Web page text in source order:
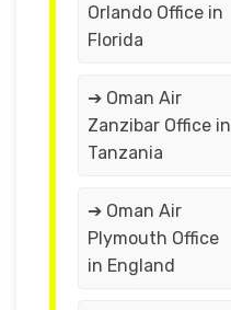
Orlando Office in
Florida
➔ Oman Air
Zanzibar Office in
Tanzania
➔ Oman Air
Plymouth Office
in England